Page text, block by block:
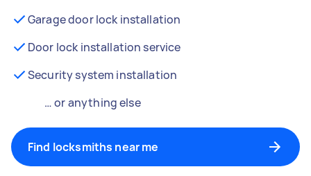
Garage door lock installation
Door lock installation service
Security system installation
… or anything else
Find locksmiths near me